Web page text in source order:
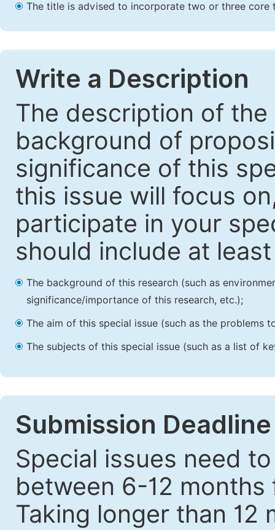
The title is advised to incorporate two or three core
Write a Description
The description of
background of
significance of this
this issue will focus
participate in your
should include at
The background of this research (such as
significance/importance of this research, etc.);
The aim of this special issue (such as the problems
The subjects of this special issue (such as a list of
Submission Deadline
Special issues need
between 6-12
Taking longer than 12